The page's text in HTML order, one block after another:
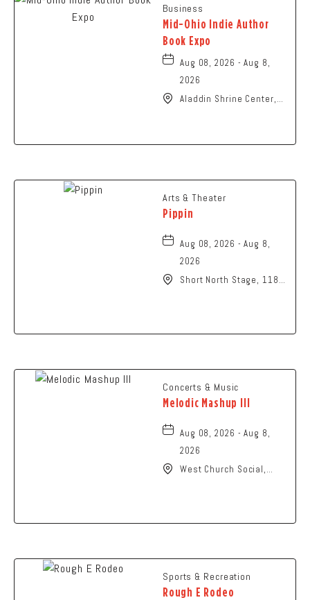
Business
Mid-Ohio Indie Author
Book Expo
Aug 08, 2026 - Aug 8,
2026
Aladdin Shrine Center,
Arts & Theater
Pippin
Aug 08, 2026 - Aug 8,
2026
Short North Stage, 1187
Concerts & Music
Melodic Mashup III
Aug 08, 2026 - Aug 8,
2026
West Church Social,
Sports & Recreation
Rough E Rodeo